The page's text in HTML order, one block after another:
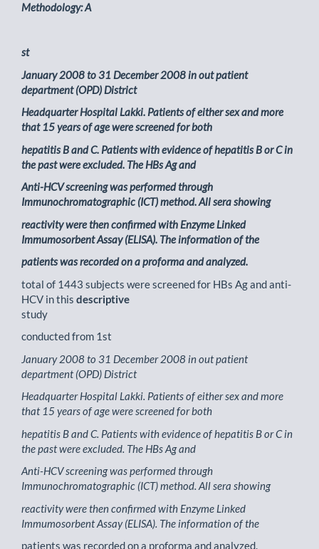
Methodology: A
st
January 2008 to 31 December 2008 in out patient
department (OPD) District
Headquarter Hospital Lakki. Patients of either sex and more
that 15 years of age were screened for both
hepatitis B and C. Patients with evidence of hepatitis B or C in
the past were excluded. The HBs Ag and
Anti-HCV screening was performed through
Immunochromatographic (ICT) method. All sera showing
reactivity were then confirmed with Enzyme Linked
Immumosorbent Assay (ELISA). The information of the
patients was recorded on a proforma and analyzed.
total of 1443 subjects were screened for HBs Ag and anti-
HCV in this descriptive
study
conducted from 1st
January 2008 to 31 December 2008 in out patient
department (OPD) District
Headquarter Hospital Lakki. Patients of either sex and more
that 15 years of age were screened for both
hepatitis B and C. Patients with evidence of hepatitis B or C in
the past were excluded. The HBs Ag and
Anti-HCV screening was performed through
Immunochromatographic (ICT) method. All sera showing
reactivity were then confirmed with Enzyme Linked
Immumosorbent Assay (ELISA). The information of the
patients was recorded on a proforma and analyzed.